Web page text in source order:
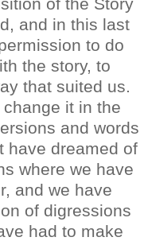
and in this last
to do
the story, to
that suited us.
it in the
and words
have dreamed of
where we have
and we have
of digressions
had to make